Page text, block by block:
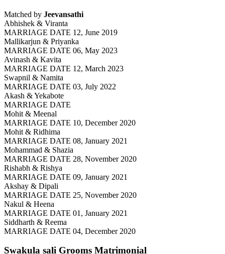
Matched by Jeevansathi
Abhishek & Viranta
MARRIAGE DATE 12, June 2019
Mallikarjun & Priyanka
MARRIAGE DATE 06, May 2023
Avinash & Kavita
MARRIAGE DATE 12, March 2023
Swapnil & Namita
MARRIAGE DATE 03, July 2022
Akash & Yekabote
MARRIAGE DATE
Mohit & Meenal
MARRIAGE DATE 10, December 2020
Mohit & Ridhima
MARRIAGE DATE 08, January 2021
Mohammad & Shazia
MARRIAGE DATE 28, November 2020
Rishabh & Rishya
MARRIAGE DATE 09, January 2021
Akshay & Dipali
MARRIAGE DATE 25, November 2020
Nakul & Heena
MARRIAGE DATE 01, January 2021
Siddharth & Reema
MARRIAGE DATE 04, December 2020
Swakula sali Grooms Matrimonial